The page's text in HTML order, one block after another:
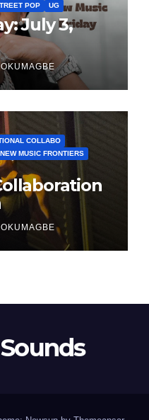
POP UG
July 3,
COLLABO
NEW MUSIC FRONTIERS